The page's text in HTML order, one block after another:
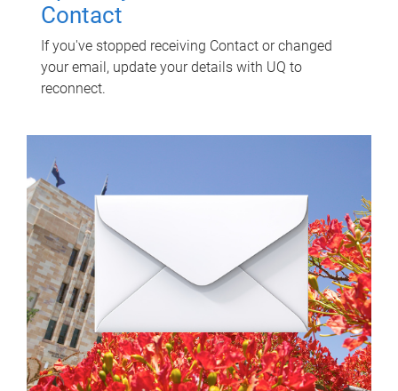
Contact
If you've stopped receiving Contact or changed
your email, update your details with UQ to
reconnect.